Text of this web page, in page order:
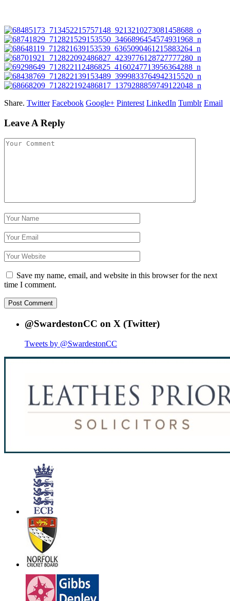
Share. Twitter Facebook Google+ Pinterest LinkedIn Tumblr Email
Leave A Reply
Save my name, email, and website in this browser for the next
time I comment.
@SwardestonCC on X (Twitter)
Tweets by @SwardestonCC